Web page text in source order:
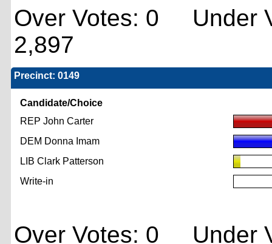
Over Votes: 0 Under
2,897
Precinct: 0149
Candidate/Choice
REP John Carter
DEM Donna Imam
LIB Clark Patterson
Write-in
Over Votes: 0 Under